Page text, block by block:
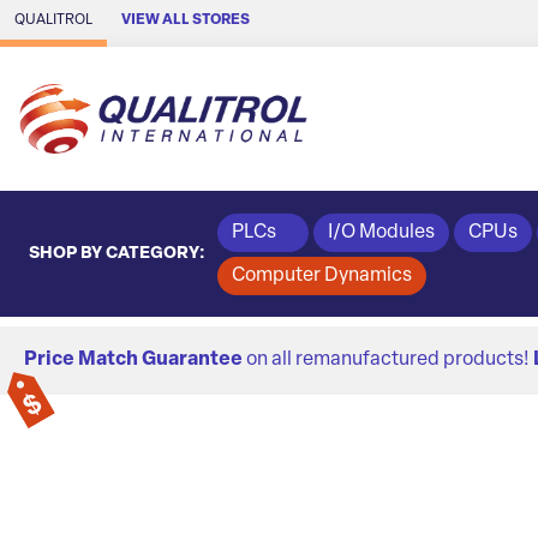
Skip to Main Content
QUALITROL VIEW ALL STORES
SHOP BY CATEGORY:
PLCs I/O Modules CPUs
Computer Dynamics
Price Match Guarantee on all remanufactured products!